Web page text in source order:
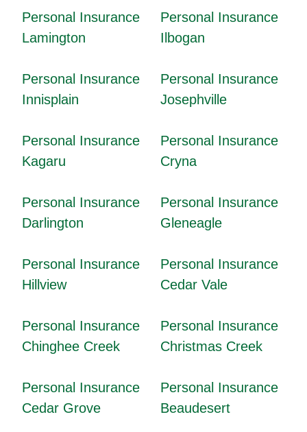
Personal Insurance
Lamington
Personal Insurance
Ilbogan
Personal Insurance
Innisplain
Personal Insurance
Josephville
Personal Insurance
Kagaru
Personal Insurance
Cryna
Personal Insurance
Darlington
Personal Insurance
Gleneagle
Personal Insurance
Hillview
Personal Insurance
Cedar Vale
Personal Insurance
Chinghee Creek
Personal Insurance
Christmas Creek
Personal Insurance
Cedar Grove
Personal Insurance
Beaudesert